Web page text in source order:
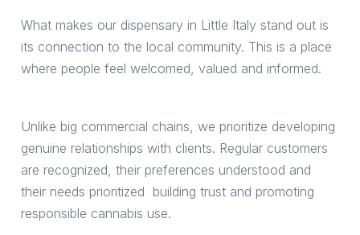
What makes our dispensary in Little Italy stand out is
its connection to the local community. This is a place
where people feel welcomed, valued and informed.
Unlike big commercial chains, we prioritize developing
genuine relationships with clients. Regular customers
are recognized, their preferences understood and
their needs prioritized building trust and promoting
responsible cannabis use.